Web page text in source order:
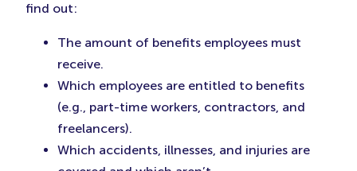
find out:
The amount of benefits employees must
receive.
Which employees are entitled to benefits
(e.g., part-time workers, contractors, and
freelancers).
Which accidents, illnesses, and injuries are